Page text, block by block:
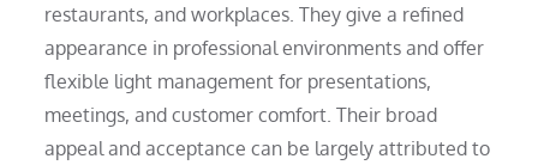
restaurants, and workplaces. They give a refined
appearance in professional environments and offer
flexible light management for presentations,
meetings, and customer comfort. Their broad
appeal and acceptance can be largely attributed to